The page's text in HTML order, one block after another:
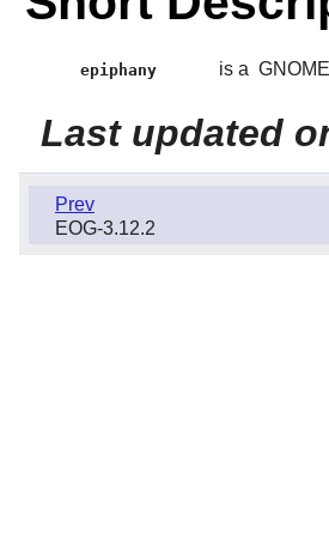
epiphany is a GNOME
Last updated
Prev
EOG-3.12.2